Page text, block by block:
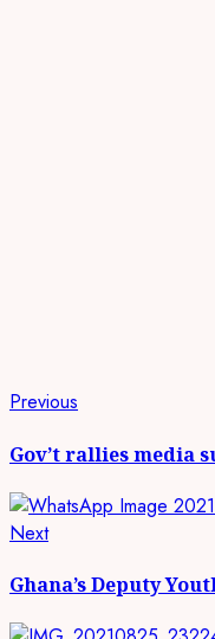
Continue
Reading
Previous
Gov’t rallies media
NextNext
Ghana’s Deputy